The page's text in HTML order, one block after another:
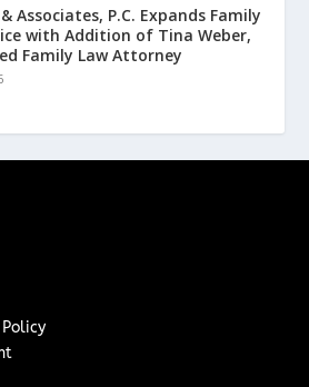
Associates, P.C. Expands Family
with Addition of Tina Weber,
Family Law Attorney